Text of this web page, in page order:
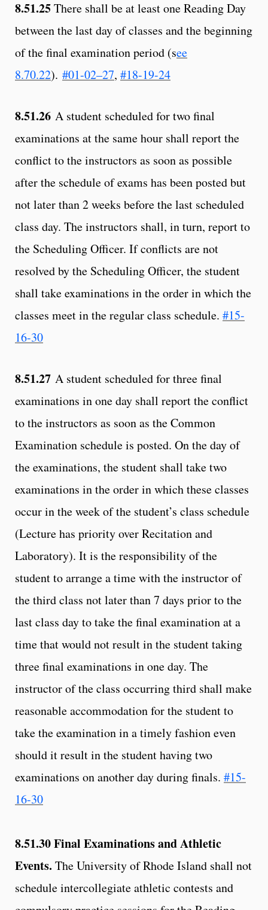
8.51.25There shall be at least one Reading Day
between the last day of classes and the beginning
of the final examination period (see
8.70.22). #01-02–27, #18-19-24
8.51.26 A student scheduled for two final
examinations at the same hour shall report the
conflict to the instructors as soon as possible
after the schedule of exams has been posted but
not later than 2 weeks before the last scheduled
class day. The instructors shall, in turn, report to
the Scheduling Officer. If conflicts are not
resolved by the Scheduling Officer, the student
shall take examinations in the order in which the
classes meet in the regular class schedule. #15-
16-30
8.51.27 A student scheduled for three final
examinations in one day shall report the conflict
to the instructors as soon as the Common
Examination schedule is posted. On the day of
the examinations, the student shall take two
examinations in the order in which these classes
occur in the week of the student’s class schedule
(Lecture has priority over Recitation and
Laboratory). It is the responsibility of the
student to arrange a time with the instructor of
the third class not later than 7 days prior to the
last class day to take the final examination at a
time that would not result in the student taking
three final examinations in one day. The
instructor of the class occurring third shall make
reasonable accommodation for the student to
take the examination in a timely fashion even
should it result in the student having two
examinations on another day during finals. #15-
16-30
8.51.30Final Examinations and Athletic
Events. The University of Rhode Island shall not
schedule intercollegiate athletic contests and